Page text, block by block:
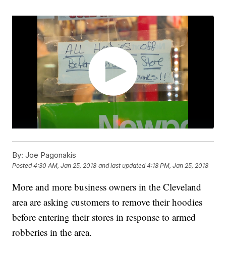
By: Joe Pagonakis
Posted4:30 AM, Jan 25, 2018 and last updated 4:18 PM, Jan 25, 2018
More and more business owners in the Cleveland
area are asking customers to remove their hoodies
before entering their stores in response to armed
robberies in the area.